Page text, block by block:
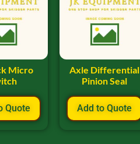
Micro
Quote
Axle Differential
Pinion Seal
Add to Quote